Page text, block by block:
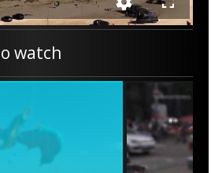
Video
Quality
Levels
watch